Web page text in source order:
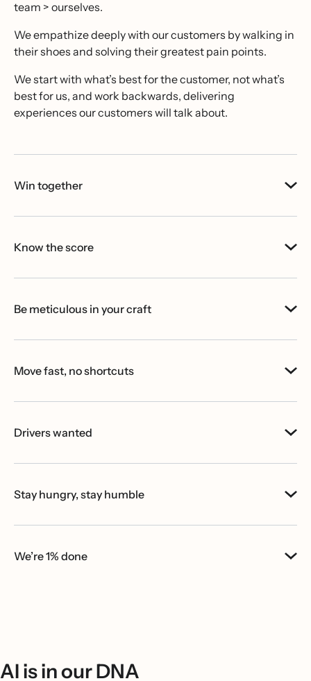
team > ourselves.
We empathize deeply with our customers by walking in
their shoes and solving their greatest pain points.
We start with what’s best for the customer, not what’s
best for us, and work backwards, delivering
experiences our customers will talk about.
Win together
Know the score
Be meticulous in your craft
Move fast, no shortcuts
Drivers wanted
Stay hungry, stay humble
We’re 1% done
AI is in our DNA